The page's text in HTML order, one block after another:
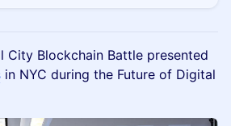
City Blockchain Battle presented
in NYC during the Future of Digital